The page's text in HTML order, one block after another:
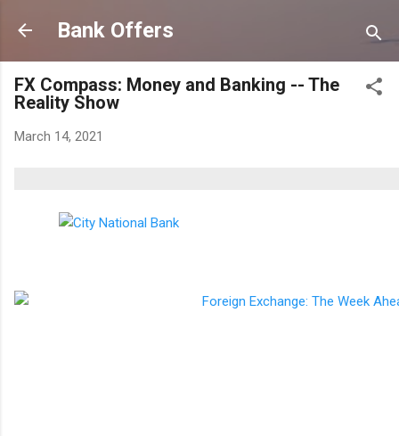
Bank Offers
FX Compass: Money and Banking -- The
Reality Show
March 14, 2021